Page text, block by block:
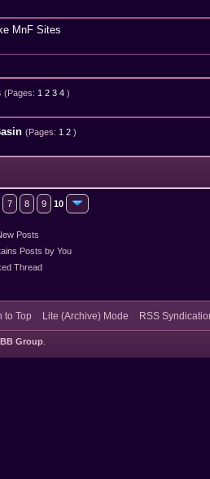
MnF Sites
(Pages: 1 2 3 4 )
of 5 in Average
123 4 5
(Pages: 1 2 )
of 5 in Average
1 2345
7 8 9 10
Posts
Posts by You
Thread
to Top Lite (Archive) Mode RSS
Group